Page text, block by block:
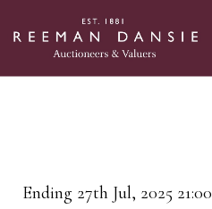
Ending 27th Jul, 2025 21:00